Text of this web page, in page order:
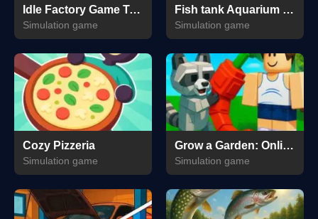
Idle Factory Game Tycoon
Simulation game
Fish tank Aquarium Game
Simulation game
Cozy Pizzeria
Simulation game
Grow a Garden: Online & Offline
Simulation game